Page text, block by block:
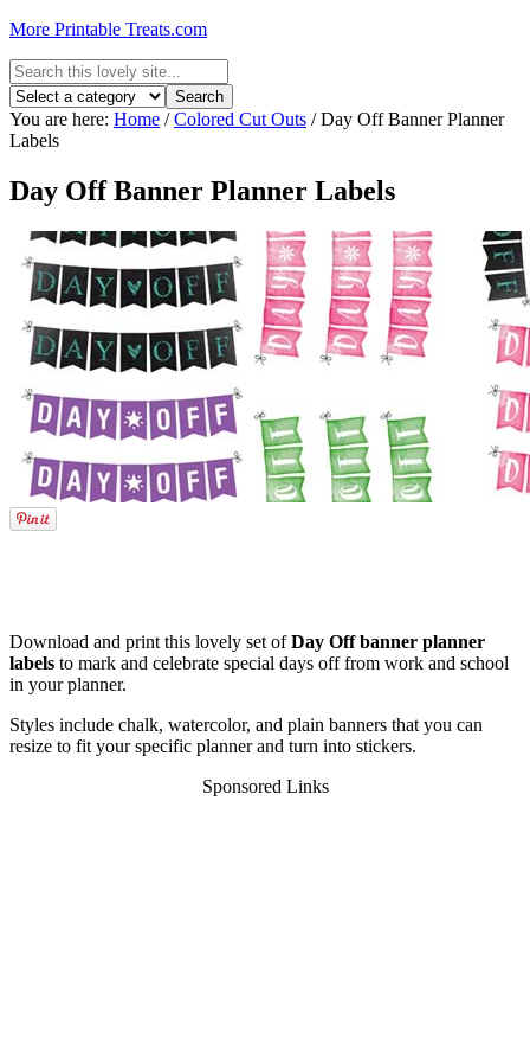
More Printable Treats.com
You are here: Home / Colored Cut Outs /Day Off Banner Planner
Labels
Day Off Banner Planner Labels
Download and print this lovely set ofDay Off banner planner
labels to mark and celebrate special days off from work and school
in your planner.
Styles include chalk, watercolor, and plain banners that you can
resize to fit your specific planner and turn into stickers.
Sponsored Links